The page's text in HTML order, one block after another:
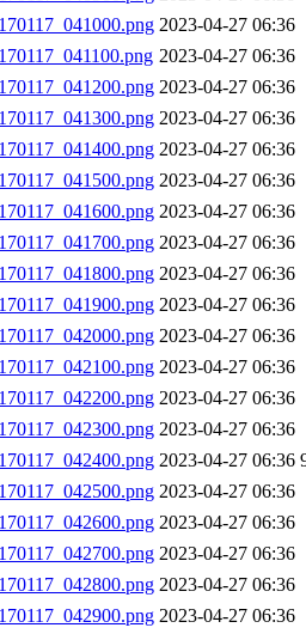
2023-04-27 06:36
2023-04-27 06:36
2023-04-27 06:36
2023-04-27 06:36
2023-04-27 06:36
2023-04-27 06:36
2023-04-27 06:36
2023-04-27 06:36
2023-04-27 06:36
2023-04-27 06:36
2023-04-27 06:36
2023-04-27 06:36
2023-04-27 06:36
2023-04-27 06:36
2023-04-27 06:36
2023-04-27 06:36
2023-04-27 06:36
2023-04-27 06:36
2023-04-27 06:36
2023-04-27 06:36